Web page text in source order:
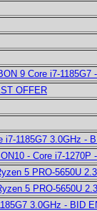
9 Core i7-1185G7
OFFER
1185G7 3.0GHz -
- Core i7-1270P
5 PRO-5650U
5 PRO-5650U
3.0GHz - BID